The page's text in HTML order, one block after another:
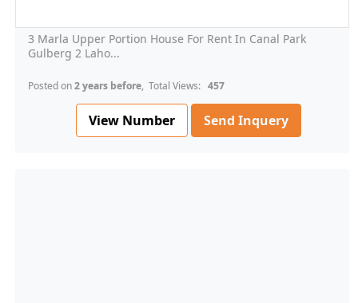
3 Marla Upper Portion House For Rent In Canal Park
Gulberg 2 Laho...
Posted on2 years before, Total Views: 457
View Number Send Inquery